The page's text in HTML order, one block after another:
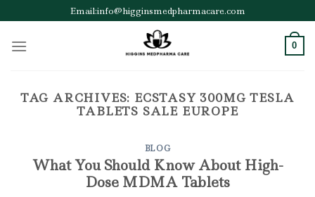
to
content
Email:info@higginsmedpharmacare.com
0
TAG ARCHIVES: ECSTASY 300MG TESLA
TABLETS SALE EUROPE
BLOG
What You Should Know About High-
Dose MDMA Tablets